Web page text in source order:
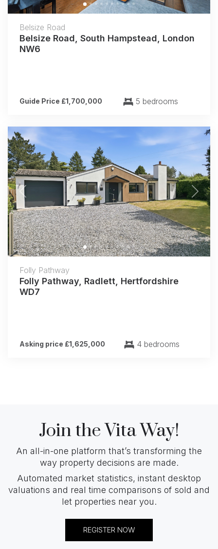
Belsize Road
Belsize Road, South Hampstead, London
NW6
Guide Price £1,700,000 5 bedrooms
Previous Next
Folly Pathway
Folly Pathway, Radlett, Hertfordshire
WD7
Asking price £1,625,000 4 bedrooms
Join the Vita Way!
An all-in-one platform that’s transforming the
way property decisions are made.
Automated market statistics, instant desktop
valuations and real time comparisons of sold and
let properties near you.
REGISTER NOW